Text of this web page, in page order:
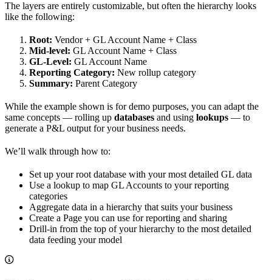
The layers are entirely customizable, but often the hierarchy looks
like the following:
Root: Vendor + GL Account Name + Class
Mid-level: GL Account Name + Class
GL-Level: GL Account Name
Reporting Category: New rollup category
Summary: Parent Category
While the example shown is for demo purposes, you can adapt the
same concepts — rolling up databases and using lookups — to
generate a P&L output for your business needs.
We’ll walk through how to:
Set up your root database with your most detailed GL data
Use a lookup to map GL Accounts to your reporting
categories
Aggregate data in a hierarchy that suits your business
Create a Page you can use for reporting and sharing
Drill-in from the top of your hierarchy to the most detailed
data feeding your model